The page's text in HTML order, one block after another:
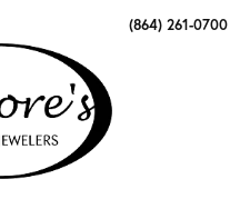
(864) 261-0700